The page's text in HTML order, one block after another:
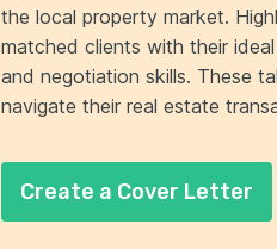
the local property market.
matched clients with their
and negotiation skills. These
navigate their real estate
Create a Cover Letter